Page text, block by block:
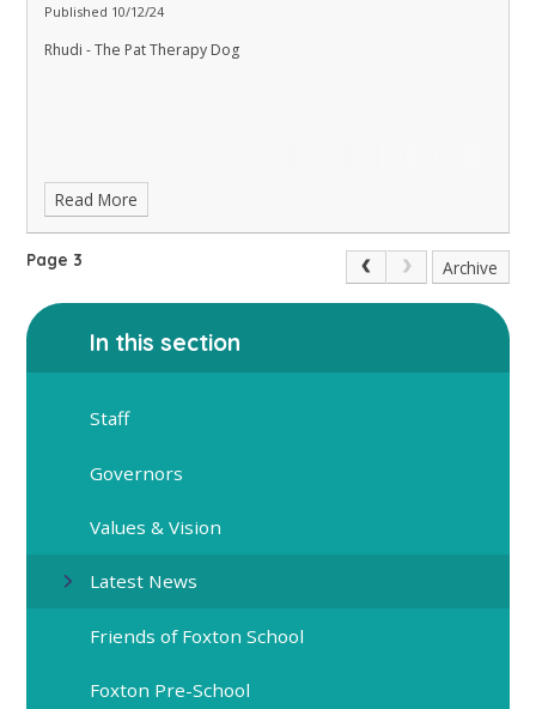
Published 10/12/24
Rhudi - The Pat Therapy Dog
Read More
Page 3 Archive
In this section
Staff
Governors
Values & Vision
Latest News
Friends of Foxton School
Foxton Pre-School